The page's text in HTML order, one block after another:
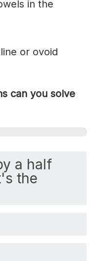
in the
or ovoid
can you solve
a half
the